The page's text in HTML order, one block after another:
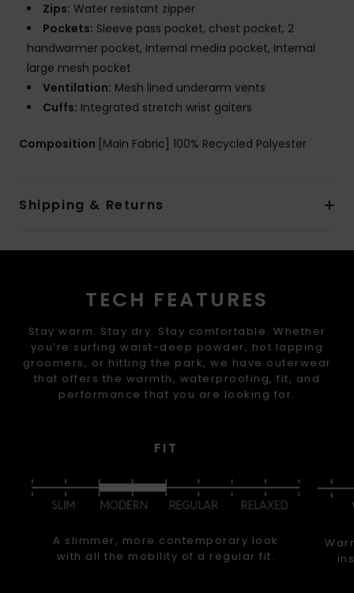
Zips: Water resistant zipper
Pockets: Sleeve pass pocket, chest pocket, 2
handwarmer pocket, Internal media pocket, Internal
large mesh pocket
Ventilation: Mesh lined underarm vents
Cuffs: Integrated stretch wrist gaiters
Composition [Main Fabric] 100% Recycled Polyester
Shipping & Returns
TECH FEATURES
Stay warm. Stay dry. Stay comfortable. Whether
you’re surfing waist-deep powder, hot lapping
groomers, or hitting the park, we have outerwear
that offers the warmth, waterproofing, fit, and
performance that you are looking for.
FIT
A slimmer, more contemporary look
with all the mobility of a regular fit.